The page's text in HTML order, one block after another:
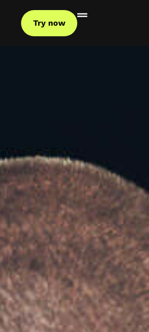
Try now